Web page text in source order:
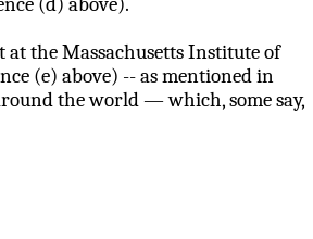
at the Massachusetts Institute of
(e) above) -- as mentioned in
the world — which, some say,